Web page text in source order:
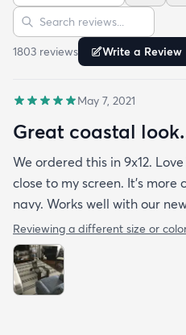
Sort reviews
Search reviews
1803 reviews Write a Review
May 7, 2021
Great coastal look.
We ordered this in 9x12.
close to my screen. It’s
navy. Works well with our
Reviewing a different size or